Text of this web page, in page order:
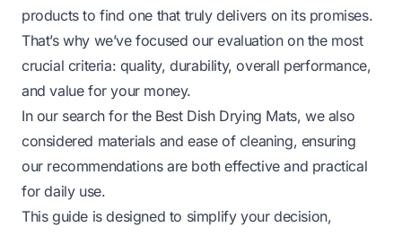
products to find one that truly delivers on its promises.
That’s why we’ve focused our evaluation on the most
crucial criteria: quality, durability, overall performance,
and value for your money.
In our search for the Best Dish Drying Mats, we also
considered materials and ease of cleaning, ensuring
our recommendations are both effective and practical
for daily use.
This guide is designed to simplify your decision,